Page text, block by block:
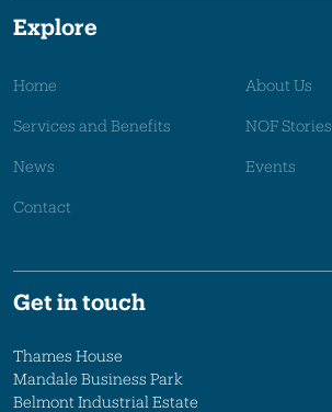
Explore
Home About Us
Services and Benefits NOF Stories
News Events
Contact
Get in touch
Thames House
Mandale Business Park
Belmont Industrial Estate